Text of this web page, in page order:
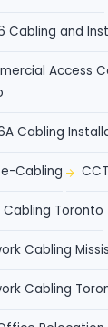
Cabling and
Access
Cabling
Cabling
Cabling Toronto
Cabling
Cabling